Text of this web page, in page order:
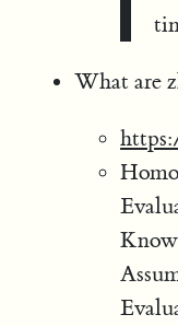
What are